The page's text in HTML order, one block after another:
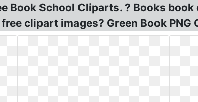
Book School Cliparts. ? Books
clipart images? Green Book PNG